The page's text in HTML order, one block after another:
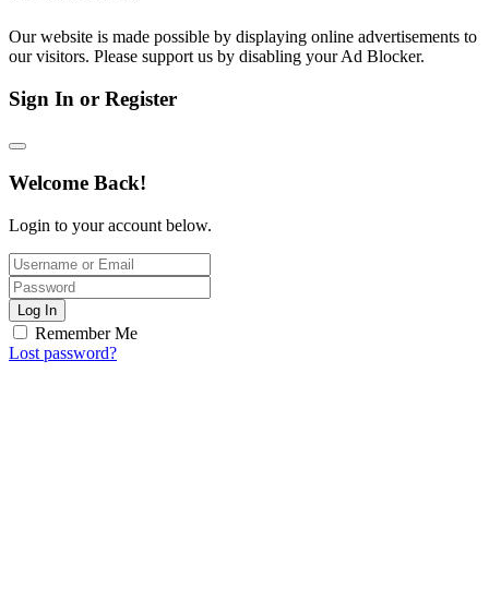
Our website is made possible by displaying online advertisements to
our visitors. Please support us by disabling your Ad Blocker.
Sign In or Register
Welcome Back!
Login to your account below.
Log In
Remember Me
Lost password?